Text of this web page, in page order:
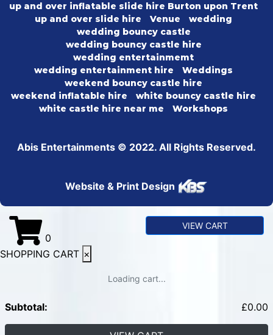
up and over inflatable slide hire Burton upon Trent
up and over slide hire
Venue
wedding
wedding bouncy castle
wedding bouncy castle hire
wedding entertainmemt
wedding entertainment hire
Weddings
weekend bouncy castle hire
weekend inflatable hire
white bouncy castle hire
white castle hire near me
Workshops
Abis Entertainments © 2022. All Rights Reserved.
Website & Print Design
0
VIEW CART
SHOPPING CART ×
Loading cart...
Subtotal: £0.00